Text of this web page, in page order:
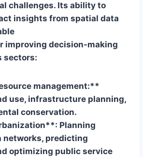
challenges. Its ability to
insights from spatial data
improving decision-making
sectors:
management:**
use, infrastructure planning,
conservation.
Planning
predicting
optimizing public service